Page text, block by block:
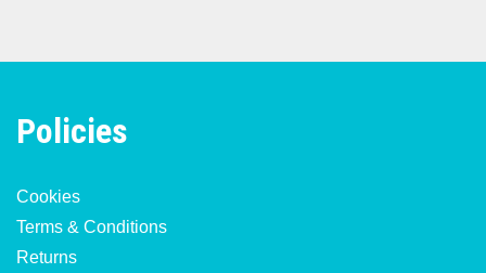
Policies
Cookies
Terms & Conditions
Returns